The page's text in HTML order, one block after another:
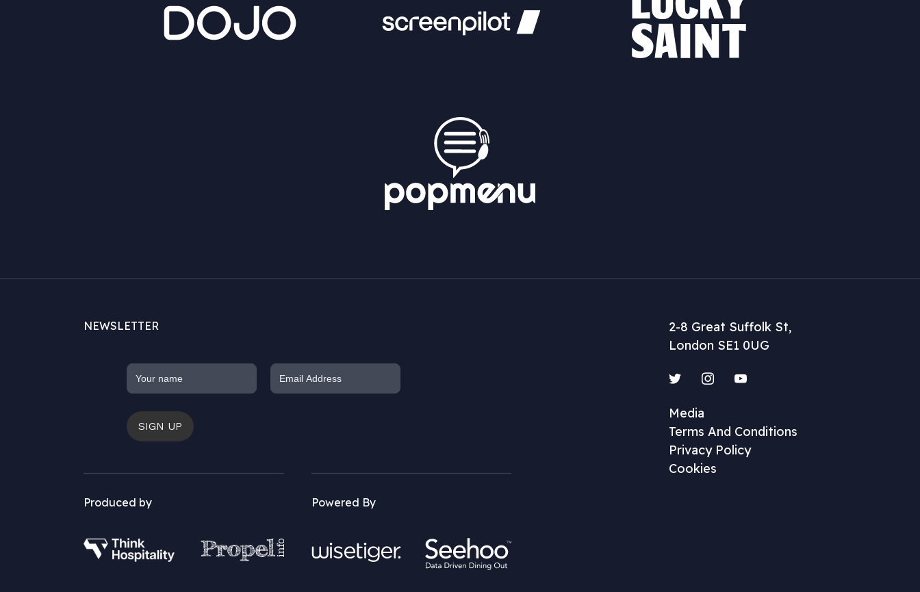
NEWSLETTER
SIGN UP
Produced by Powered By
2-8 Great Suffolk St,
London SE1 0UG
Media
Terms And Conditions
Privacy Policy
Cookies